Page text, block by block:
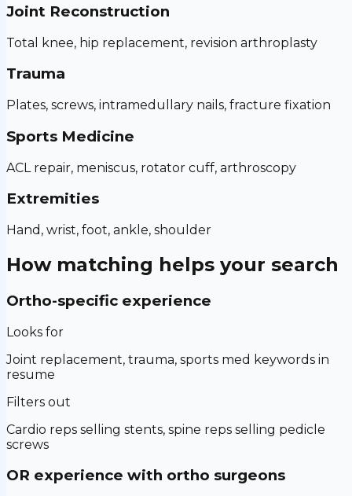
Joint Reconstruction
Total knee, hip replacement, revision arthroplasty
Trauma
Plates, screws, intramedullary nails, fracture fixation
Sports Medicine
ACL repair, meniscus, rotator cuff, arthroscopy
Extremities
Hand, wrist, foot, ankle, shoulder
How matching helps your search
Ortho-specific experience
Looks for
Joint replacement, trauma, sports med keywords in
resume
Filters out
Cardio reps selling stents, spine reps selling pedicle
screws
OR experience with ortho surgeons